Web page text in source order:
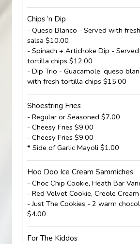
Chips ‘n Dip
- Queso Blanco - Served with
salsa $10.00
- Spinach + Artichoke Dip -
tortilla chips $12.00
- Dip Trio - Guacamole, queso
with fresh tortilla chips $15.00
Shoestring Fries
- Regular or Seasoned $7.00
- Cheesy Fries $9.00
- Cheesy Fries $9.00
* Side of Garlic Mayoli $1.00
Hoo Doo Ice Cream Sammiches
- Choc Chip Cookie, Heath Bar
- Red Velvet Cookie, Creole
- Just The Cookies - 2 warm
$4.00
For The Kiddos